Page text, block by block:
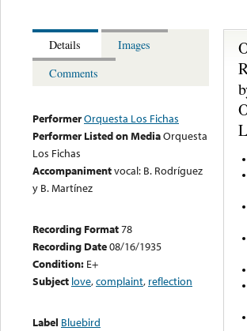
Details
Images
Comments
PerformerOrquesta Los Fichas
Performer Listed on MediaOrquesta
Los Fichas
Accompanimentvocal: B. Rodríguez
y B. Martínez
Recording Format78
Recording Date08/16/1935
Condition: E+
Subject love,complaint, reflection
Label Bluebird